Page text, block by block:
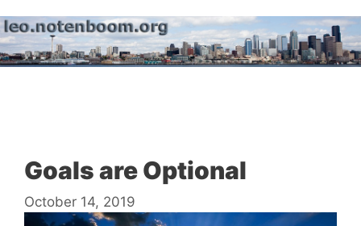
to
content
Goals are Optional
October 14, 2019